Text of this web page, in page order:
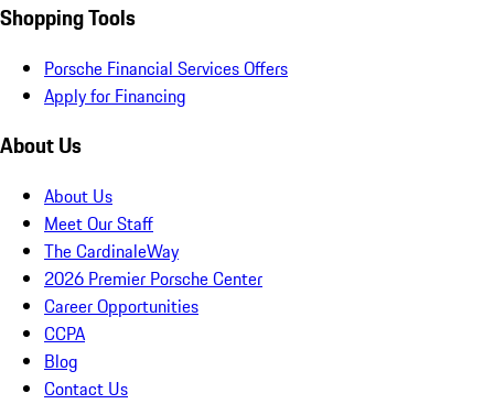
Shopping Tools
Porsche Financial Services Offers
Apply for Financing
About Us
About Us
Meet Our Staff
The CardinaleWay
2026 Premier Porsche Center
Career Opportunities
CCPA
Blog
Contact Us